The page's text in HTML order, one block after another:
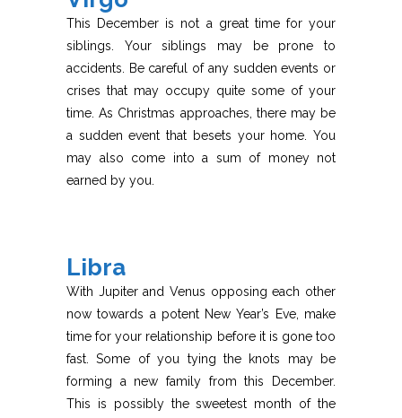
This December is not a great time for your
siblings. Your siblings may be prone to
accidents. Be careful of any sudden events or
crises that may occupy quite some of your
time. As Christmas approaches, there may be
a sudden event that besets your home. You
may also come into a sum of money not
earned by you.
Libra
With Jupiter and Venus opposing each other
now towards a potent New Year’s Eve, make
time for your relationship before it is gone too
fast. Some of you tying the knots may be
forming a new family from this December.
This is possibly the sweetest month of the